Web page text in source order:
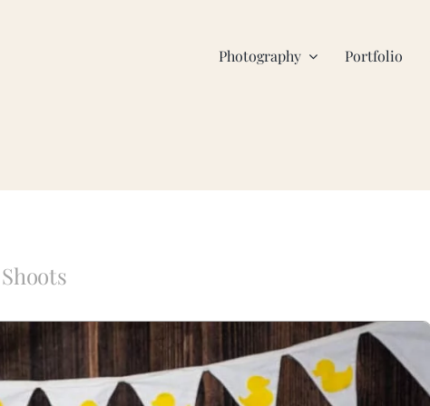
Photography Portfolio